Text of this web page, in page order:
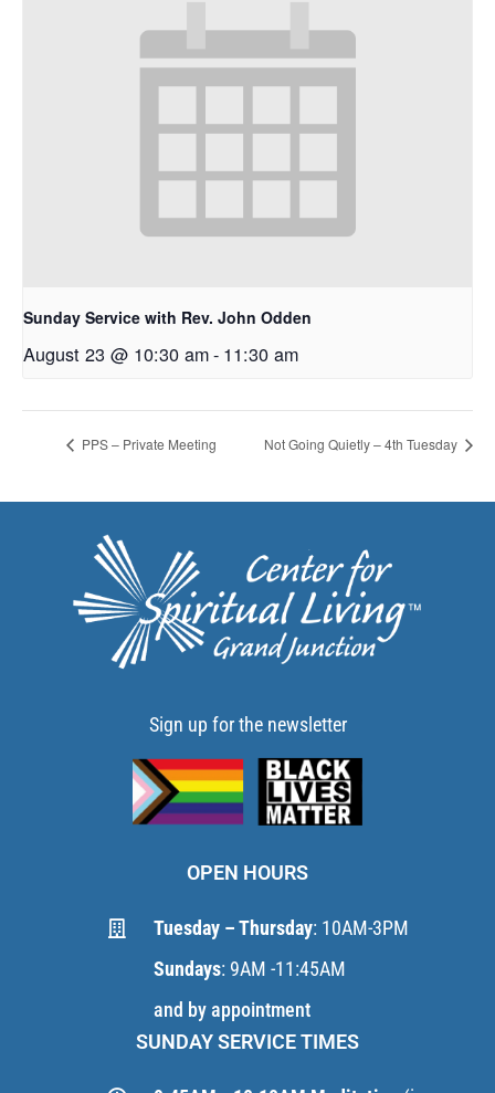
Sunday Service with Rev. John Odden
August 23 @ 10:30 am- 11:30 am
PPS – Private Meeting Not Going Quietly – 4th Tuesday
Sign up for the newsletter
OPEN HOURS
Tuesday – Thursday: 10AM-3PM
Sundays: 9AM -11:45AM
and by appointment
SUNDAY SERVICE TIMES